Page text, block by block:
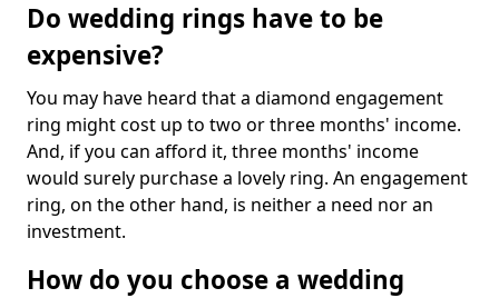
Do wedding rings have to be
expensive?
You may have heard that a diamond engagement
ring might cost up to two or three months' income.
And, if you can afford it, three months' income
would surely purchase a lovely ring. An engagement
ring, on the other hand, is neither a need nor an
investment.
How do you choose a wedding